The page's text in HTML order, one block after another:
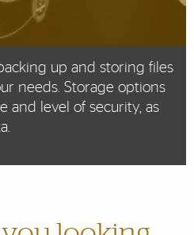
up and storing files
needs. Storage options
and level of security, as